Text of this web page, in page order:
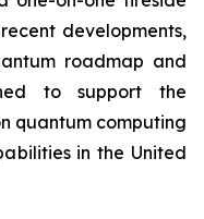
developments,
roadmap and
to support the
quantum computing
in the United